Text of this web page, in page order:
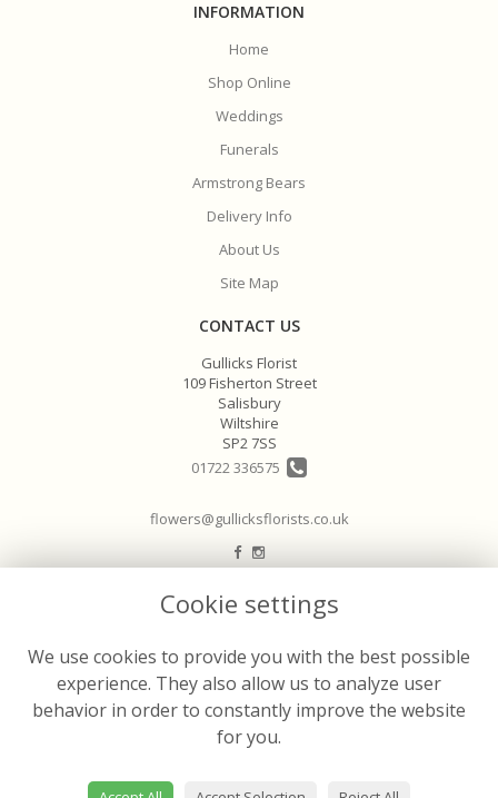
INFORMATION
Home
Shop Online
Weddings
Funerals
Armstrong Bears
Delivery Info
About Us
Site Map
CONTACT US
Gullicks Florist
109 Fisherton Street
Salisbury
Wiltshire
SP2 7SS
01722 336575
flowers@gullicksflorists.co.uk
Privacy Policy
Cookie Policy
Website created by
Cookie settings
We use cookies to provide you with the best possible
experience. They also allow us to analyze user
behavior in order to constantly improve the website
for you.